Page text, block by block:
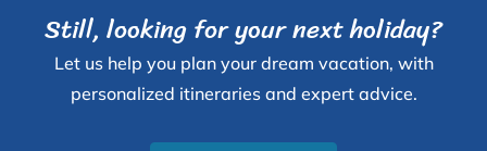
Still, looking for your next holiday?
Let us help you plan your dream vacation, with
personalized itineraries and expert advice.